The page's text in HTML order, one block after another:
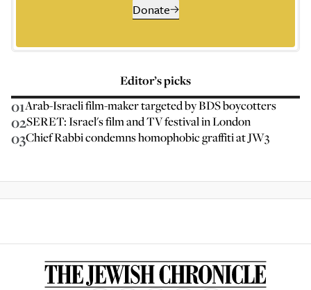
Donate
Editor’s picks
01Arab-Israeli film-maker targeted by BDS boycotters
02SERET: Israel's film and TV festival in London
03Chief Rabbi condemns homophobic graffiti at JW3